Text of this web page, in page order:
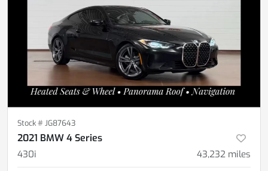
Stock #JG87643
2021 BMW 4 Series
430i 43,232 miles